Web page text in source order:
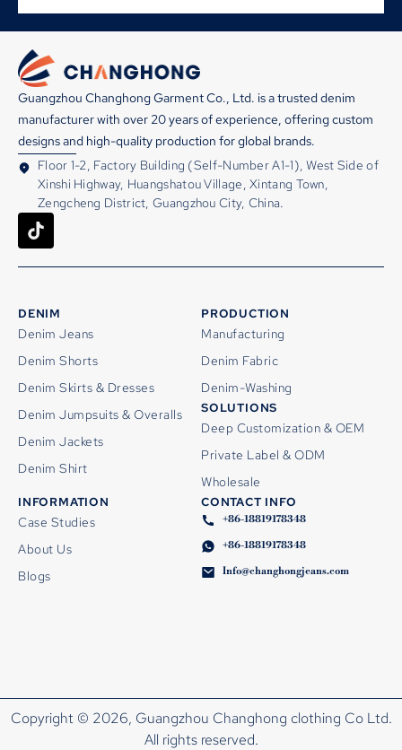
Guangzhou Changhong Garment Co., Ltd. is a trusted denim
manufacturer with over 20 years of experience, offering custom
designs and high-quality production for global brands.
Floor 1-2, Factory Building (Self-Number A1-1), West Side of
Xinshi Highway, Huangshatou Village, Xintang Town,
Zengcheng District, Guangzhou City, China.
DENIM
Denim Jeans
Denim Shorts
Denim Skirts & Dresses
Denim Jumpsuits & Overalls
Denim Jackets
Denim Shirt
PRODUCTION
Manufacturing
Denim Fabric
Denim-Washing
SOLUTIONS
Deep Customization & OEM
Private Label & ODM
Wholesale
INFORMATION
Case Studies
About Us
Blogs
CONTACT INFO
+86-18819178348
+86-18819178348
Info@changhongjeans.com
Copyright © 2026, Guangzhou Changhong clothing Co Ltd.
All rights reserved.